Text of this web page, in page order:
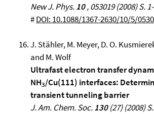
New J. Phys.10, 053019 (2008) S.
#DOI: 10.1088/1367-2630/10/5/
J. Stähler, M. Meyer, D. O.
and M. Wolf
Ultrafast electron transfer
NH3/Cu(111) interfaces:
transient tunneling barrier
J. Am. Chem. Soc.130(27) (2008)